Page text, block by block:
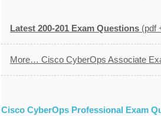
Latest 200-201 Exam Questions (pdf
More… Cisco CyberOps Associate
Cisco CyberOps Professional Exam